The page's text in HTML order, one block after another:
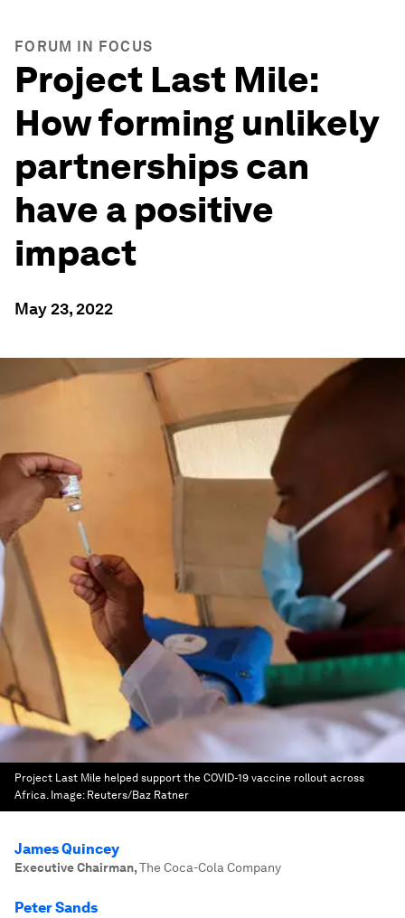
FORUM IN FOCUS
Project Last Mile:
How forming unlikely
partnerships can
have a positive
impact
May 23, 2022
Project Last Mile helped support the COVID-19 vaccine rollout across
Africa. Image: Reuters/Baz Ratner
James Quincey
Executive Chairman,The Coca-Cola Company
Peter Sands